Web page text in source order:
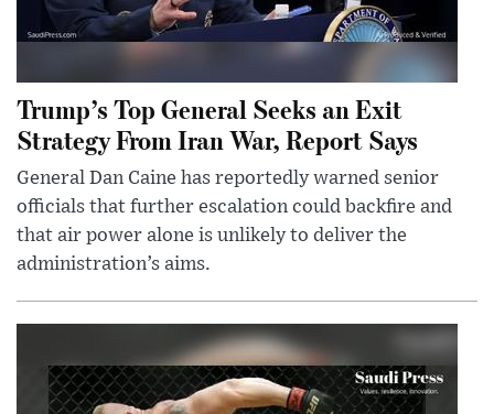
Trump’s Top General Seeks an Exit
Strategy From Iran War, Report Says
General Dan Caine has reportedly warned senior
officials that further escalation could backfire and
that air power alone is unlikely to deliver the
administration’s aims.